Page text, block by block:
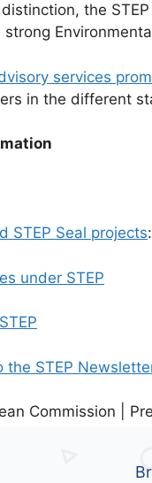
the
services
in the different
STEP Seal projects:
under STEP
the STEP
Commission |